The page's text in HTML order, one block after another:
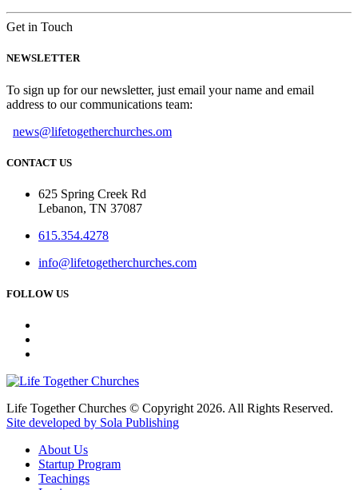
Get in Touch
NEWSLETTER
To sign up for our newsletter, just email your name and email
address to our communications team:
news@lifetogetherchurches.om
CONTACT US
625 Spring Creek Rd
Lebanon, TN 37087
615.354.4278
info@lifetogetherchurches.com
FOLLOW US
Life Together Churches © Copyright 2026. All Rights Reserved.
Site developed by Sola Publishing
About Us
Startup Program
Teachings